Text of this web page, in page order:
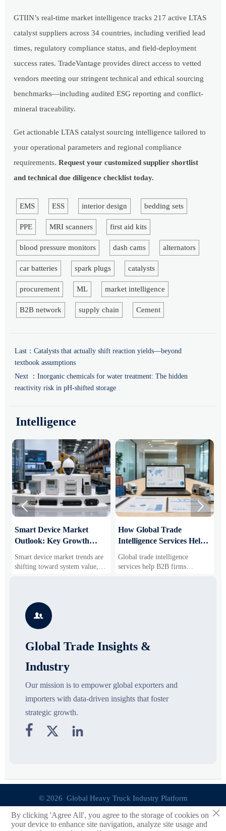
GTIIN’s real-time market intelligence tracks 217 active LTAS
catalyst suppliers across 34 countries, including verified lead
times, regulatory compliance status, and field-deployment
success rates. TradeVantage provides direct access to vetted
vendors meeting our stringent technical and ethical sourcing
benchmarks—including audited ESG reporting and conflict-
mineral traceability.
Get actionable LTAS catalyst sourcing intelligence tailored to
your operational parameters and regional compliance
requirements.Request your customized supplier shortlist
and technical due diligence checklist today.
EMS ESS interior design bedding sets
PPE MRI scanners first aid kits
blood pressure monitors dash cams alternators
car batteries spark plugs catalysts
procurement ML market intelligence
B2B network supply chain Cement
Last： Catalysts that actually shift reaction yields—beyond
textbook assumptions
Next ： Inorganic chemicals for water treatment: The hidden
reactivity risk in pH-shifted storage
Intelligence
Smart Device Market
Outlook: Key Growth
Business Opportunities
Smart device market trends are
shifting toward system value,
industrial demand, and resilient
segments, and business
opportunities.
How Global Trade
Intelligence Services Help
Markets and Suppliers
Global trade intelligence
services help B2B firms
compare suppliers, assess
 

Global Trade Insights &
Industry
Our mission is to empower global exporters and
importers with data-driven insights that foster
strategic growth.
  
© 2026 Global Heavy Truck Industry Platform
Site Index ×
By clicking 'Agree All', you agree to the storage of cookies on
your device to enhance site navigation, analyze site usage and